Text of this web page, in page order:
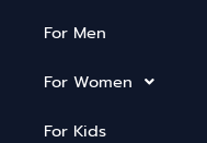
For Men
For Women
For Kids